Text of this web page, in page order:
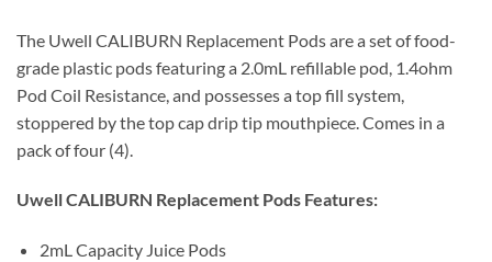
The Uwell CALIBURN Replacement Pods are a set of food-
grade plastic pods featuring a 2.0mL refillable pod, 1.4ohm
Pod Coil Resistance, and possesses a top fill system,
stoppered by the top cap drip tip mouthpiece. Comes in a
pack of four (4).
Uwell CALIBURN Replacement Pods Features:
2mL Capacity Juice Pods